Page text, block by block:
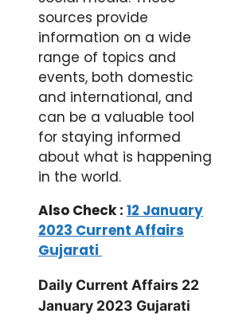
sources provide
information on a wide
range of topics and
events, both domestic
and international, and
can be a valuable tool
for staying informed
about what is happening
in the world.
Also Check : 12 January
2023 Current Affairs
Gujarati
Daily Current Affairs 22
January 2023 Gujarati